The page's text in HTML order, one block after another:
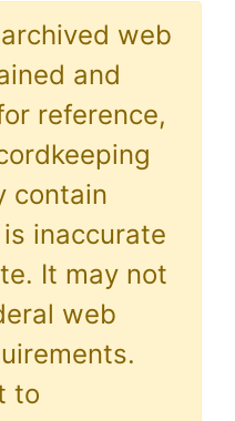
web
and
reference,
contain
inaccurate
It may not
web
to